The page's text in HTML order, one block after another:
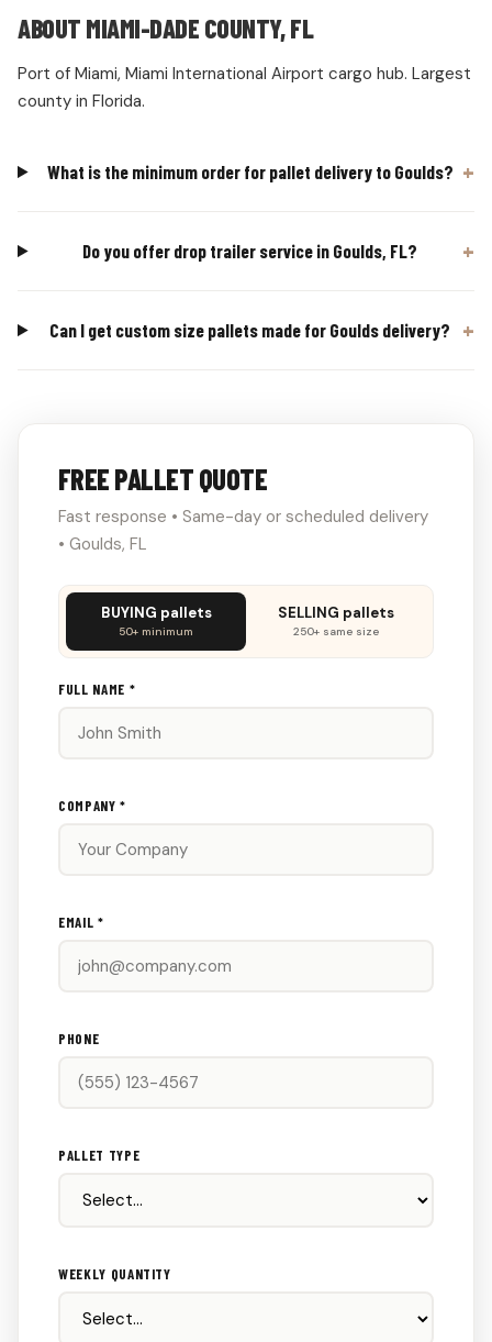
ABOUT MIAMI-DADE COUNTY, FL
Port of Miami, Miami International Airport cargo hub. Largest
county in Florida.
What is the minimum order for pallet delivery to Goulds?
Do you offer drop trailer service in Goulds, FL?
Can I get custom size pallets made for Goulds delivery?
FREE PALLET QUOTE
Fast response • Same-day or scheduled delivery
• Goulds, FL
Don't
this
out:
BUYING pallets
50+ minimum
SELLING pallets
250+ same size
FULL NAME *
COMPANY *
EMAIL *
PHONE
PALLET TYPE
WEEKLY QUANTITY